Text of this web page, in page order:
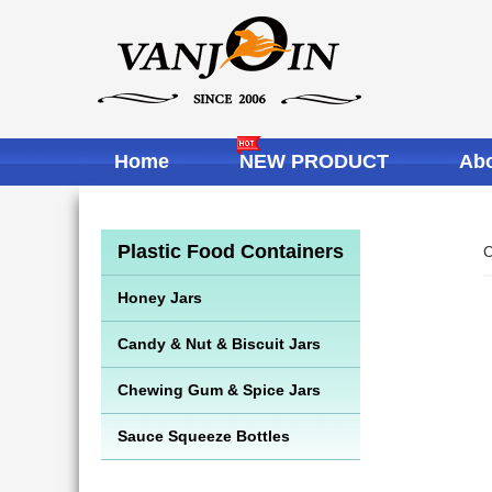
Home NEW PRODUCT
Plastic Food Containers
Honey Jars
Candy & Nut & Biscuit Jars
Chewing Gum & Spice Jars
Sauce Squeeze Bottles